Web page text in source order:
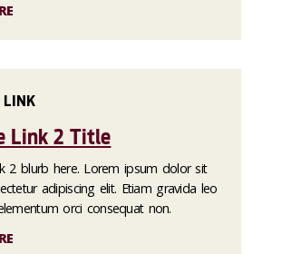
LINK
Link 2 Title
2 blurb here. Lorem ipsum dolor sit
adipiscing elit. Etiam gravida leo
orci consequat non.